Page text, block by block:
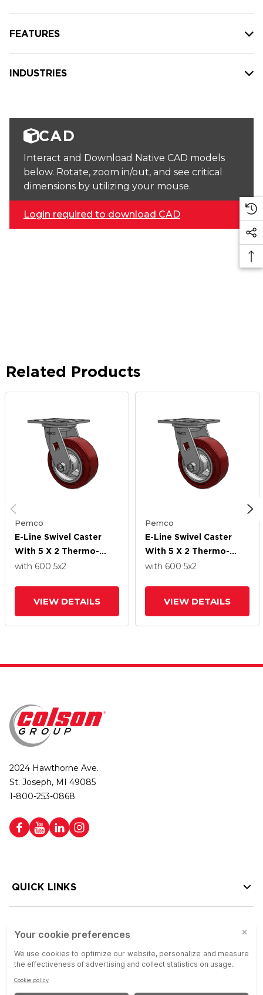
FEATURES
INDUSTRIES
CAD
Interact and Download Native CAD models
below. Rotate, zoom in/out, and see critical
dimensions by utilizing your mouse.
Login required to download CAD
Related Products
Pemco
E-Line Swivel Caster
With 5 X 2 Thermo-
Urethane
with 600 5x2
VIEW DETAILS
Pemco
E-Line Swivel Caster
With 5 X 2 Thermo-
Urethane
with 600 5x2
VIEW DETAILS
2024 Hawthorne Ave.
St. Joseph, MI 49085
1-800-253-0868
QUICK LINKS